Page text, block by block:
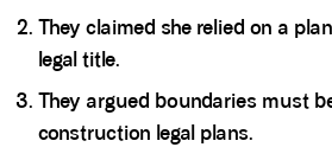
They claimed she relied on a
legal title.
They argued boundaries must
construction legal plans.